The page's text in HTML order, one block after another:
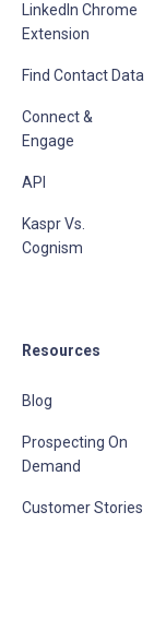
LinkedIn Chrome
Extension
Find Contact Data
Connect &
Engage
API
Kaspr Vs.
Cognism
Resources
Blog
Prospecting On
Demand
Customer Stories